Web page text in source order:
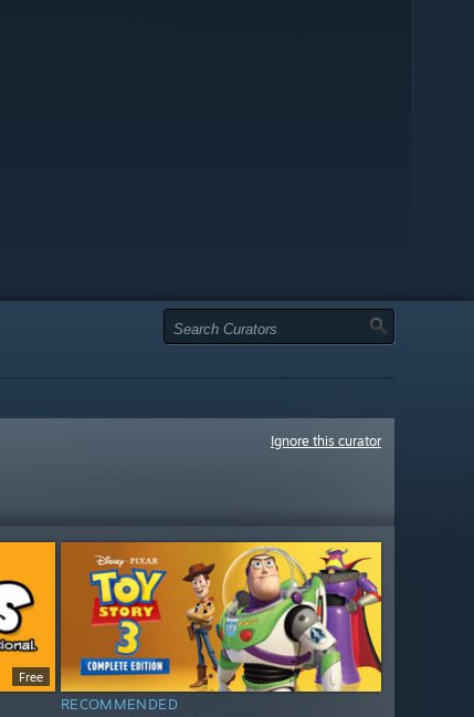
Ignore this curator
Free
RECOMMENDED